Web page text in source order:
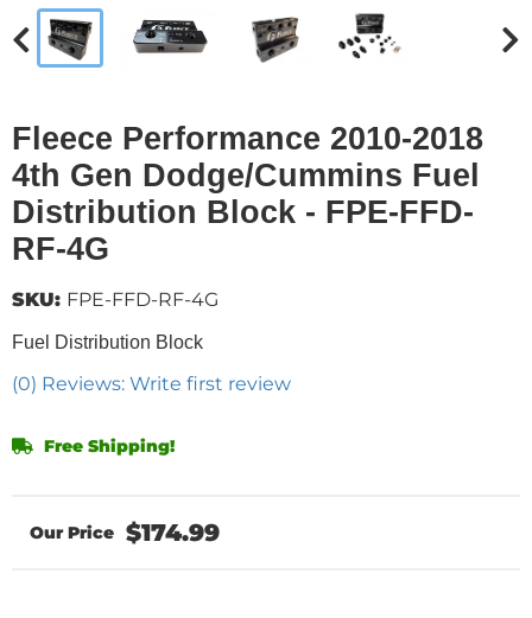
Fleece Performance 2010-2018
4th Gen Dodge/Cummins Fuel
Distribution Block - FPE-FFD-
RF-4G
Fuel Distribution Block
(0) Reviews: Write first review
SKU: FPE-FFD-RF-4G
Free Shipping!
$174.99